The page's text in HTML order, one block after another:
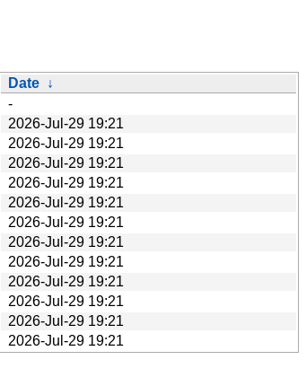
Date ↓
-
2026-Jul-29 19:21
2026-Jul-29 19:21
2026-Jul-29 19:21
2026-Jul-29 19:21
2026-Jul-29 19:21
2026-Jul-29 19:21
2026-Jul-29 19:21
2026-Jul-29 19:21
2026-Jul-29 19:21
2026-Jul-29 19:21
2026-Jul-29 19:21
2026-Jul-29 19:21